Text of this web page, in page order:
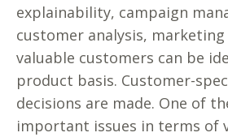
explainability, campaign
customer analysis,
valuable customers can be
product basis. Customer-
decisions are made. One of
important issues in terms of